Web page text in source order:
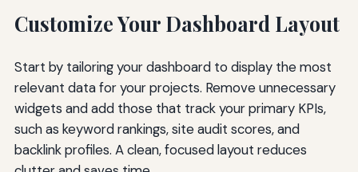
Customize Your Dashboard Layout
Start by tailoring your dashboard to display the most
relevant data for your projects. Remove unnecessary
widgets and add those that track your primary KPIs,
such as keyword rankings, site audit scores, and
backlink profiles. A clean, focused layout reduces